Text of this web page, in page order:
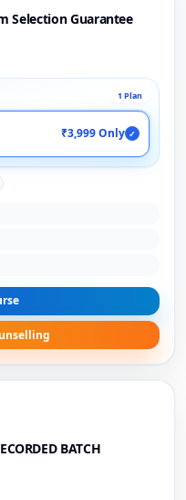
Selection Guarantee
1 Plan
₹3,999 Only ✓
BATCH